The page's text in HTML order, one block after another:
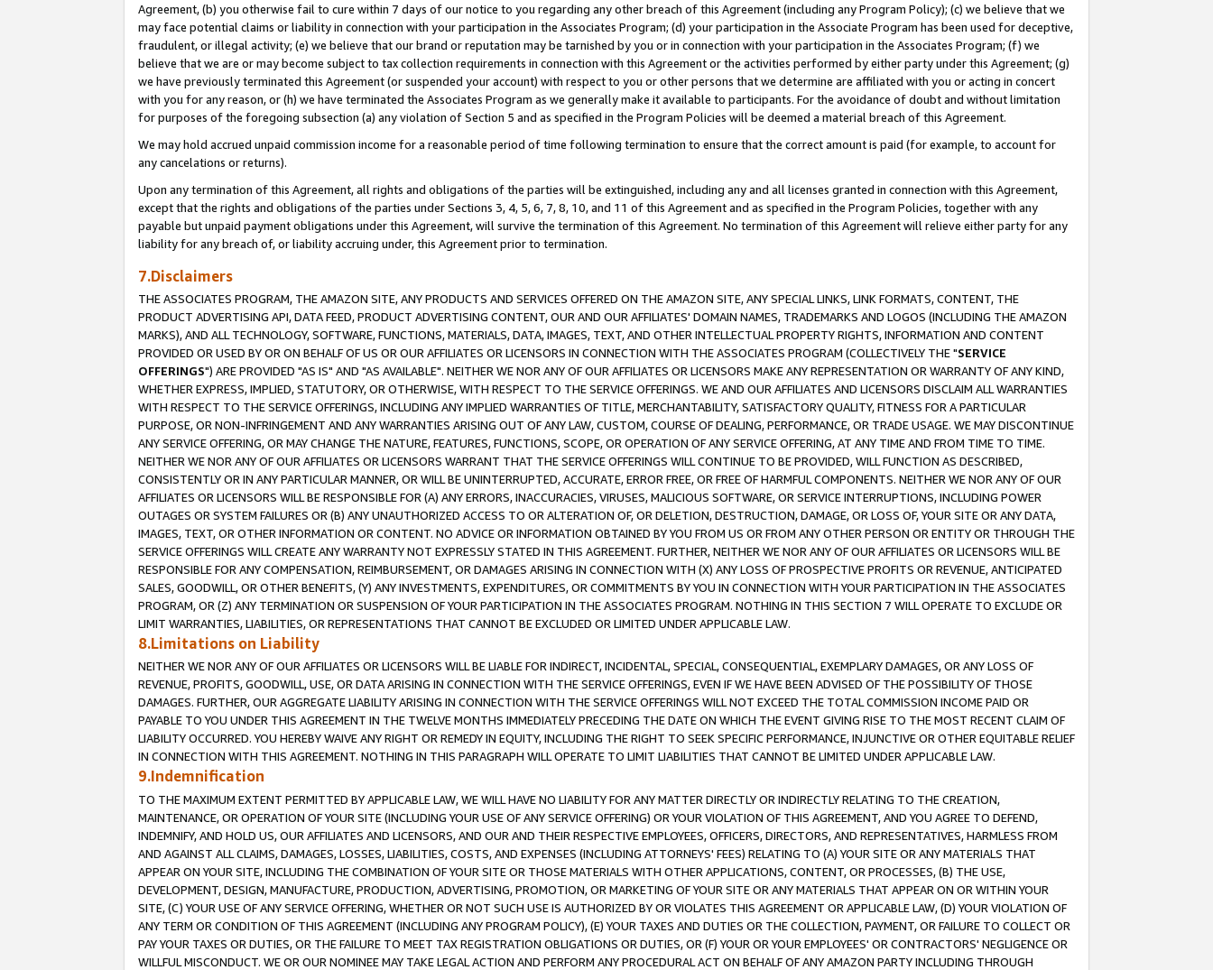
Agreement, (b) you otherwise fail to cure within 7 days of our notice to you regarding any other breach of this Agreement (including any Program Policy); (c) we believe that we
may face potential claims or liability in connection with your participation in the Associates Program; (d) your participation in the Associate Program has been used for deceptive,
fraudulent, or illegal activity; (e) we believe that our brand or reputation may be tarnished by you or in connection with your participation in the Associates Program; (f) we
believe that we are or may become subject to tax collection requirements in connection with this Agreement or the activities performed by either party under this Agreement; (g)
we have previously terminated this Agreement (or suspended your account) with respect to you or other persons that we determine are affiliated with you or acting in concert
with you for any reason, or (h) we have terminated the Associates Program as we generally make it available to participants. For the avoidance of doubt and without limitation
for purposes of the foregoing subsection (a) any violation of Section 5 and as specified in the Program Policies will be deemed a material breach of this Agreement.
We may hold accrued unpaid commission income for a reasonable period of time following termination to ensure that the correct amount is paid (for example, to account for
any cancelations or returns).
Upon any termination of this Agreement, all rights and obligations of the parties will be extinguished, including any and all licenses granted in connection with this Agreement,
except that the rights and obligations of the parties under Sections 3, 4, 5, 6, 7, 8, 10, and 11 of this Agreement and as specified in the Program Policies, together with any
payable but unpaid payment obligations under this Agreement, will survive the termination of this Agreement. No termination of this Agreement will relieve either party for any
liability for any breach of, or liability accruing under, this Agreement prior to termination.
7.Disclaimers
THE ASSOCIATES PROGRAM, THE AMAZON SITE, ANY PRODUCTS AND SERVICES OFFERED ON THE AMAZON SITE, ANY SPECIAL LINKS, LINK FORMATS, CONTENT, THE
PRODUCT ADVERTISING API, DATA FEED, PRODUCT ADVERTISING CONTENT, OUR AND OUR AFFILIATES' DOMAIN NAMES, TRADEMARKS AND LOGOS (INCLUDING THE AMAZON
MARKS), AND ALL TECHNOLOGY, SOFTWARE, FUNCTIONS, MATERIALS, DATA, IMAGES, TEXT, AND OTHER INTELLECTUAL PROPERTY RIGHTS, INFORMATION AND CONTENT
PROVIDED OR USED BY OR ON BEHALF OF US OR OUR AFFILIATES OR LICENSORS IN CONNECTION WITH THE ASSOCIATES PROGRAM (COLLECTIVELY THE "SERVICE
OFFERINGS") ARE PROVIDED "AS IS" AND "AS AVAILABLE". NEITHER WE NOR ANY OF OUR AFFILIATES OR LICENSORS MAKE ANY REPRESENTATION OR WARRANTY OF ANY KIND,
WHETHER EXPRESS, IMPLIED, STATUTORY, OR OTHERWISE, WITH RESPECT TO THE SERVICE OFFERINGS. WE AND OUR AFFILIATES AND LICENSORS DISCLAIM ALL WARRANTIES
WITH RESPECT TO THE SERVICE OFFERINGS, INCLUDING ANY IMPLIED WARRANTIES OF TITLE, MERCHANTABILITY, SATISFACTORY QUALITY, FITNESS FOR A PARTICULAR
PURPOSE, OR NON-INFRINGEMENT AND ANY WARRANTIES ARISING OUT OF ANY LAW, CUSTOM, COURSE OF DEALING, PERFORMANCE, OR TRADE USAGE. WE MAY DISCONTINUE
ANY SERVICE OFFERING, OR MAY CHANGE THE NATURE, FEATURES, FUNCTIONS, SCOPE, OR OPERATION OF ANY SERVICE OFFERING, AT ANY TIME AND FROM TIME TO TIME.
NEITHER WE NOR ANY OF OUR AFFILIATES OR LICENSORS WARRANT THAT THE SERVICE OFFERINGS WILL CONTINUE TO BE PROVIDED, WILL FUNCTION AS DESCRIBED,
CONSISTENTLY OR IN ANY PARTICULAR MANNER, OR WILL BE UNINTERRUPTED, ACCURATE, ERROR FREE, OR FREE OF HARMFUL COMPONENTS. NEITHER WE NOR ANY OF OUR
AFFILIATES OR LICENSORS WILL BE RESPONSIBLE FOR (A) ANY ERRORS, INACCURACIES, VIRUSES, MALICIOUS SOFTWARE, OR SERVICE INTERRUPTIONS, INCLUDING POWER
OUTAGES OR SYSTEM FAILURES OR (B) ANY UNAUTHORIZED ACCESS TO OR ALTERATION OF, OR DELETION, DESTRUCTION, DAMAGE, OR LOSS OF, YOUR SITE OR ANY DATA,
IMAGES, TEXT, OR OTHER INFORMATION OR CONTENT. NO ADVICE OR INFORMATION OBTAINED BY YOU FROM US OR FROM ANY OTHER PERSON OR ENTITY OR THROUGH THE
SERVICE OFFERINGS WILL CREATE ANY WARRANTY NOT EXPRESSLY STATED IN THIS AGREEMENT. FURTHER, NEITHER WE NOR ANY OF OUR AFFILIATES OR LICENSORS WILL BE
RESPONSIBLE FOR ANY COMPENSATION, REIMBURSEMENT, OR DAMAGES ARISING IN CONNECTION WITH (X) ANY LOSS OF PROSPECTIVE PROFITS OR REVENUE, ANTICIPATED
SALES, GOODWILL, OR OTHER BENEFITS, (Y) ANY INVESTMENTS, EXPENDITURES, OR COMMITMENTS BY YOU IN CONNECTION WITH YOUR PARTICIPATION IN THE ASSOCIATES
PROGRAM, OR (Z) ANY TERMINATION OR SUSPENSION OF YOUR PARTICIPATION IN THE ASSOCIATES PROGRAM. NOTHING IN THIS SECTION 7 WILL OPERATE TO EXCLUDE OR
LIMIT WARRANTIES, LIABILITIES, OR REPRESENTATIONS THAT CANNOT BE EXCLUDED OR LIMITED UNDER APPLICABLE LAW.
8.Limitations on Liability
NEITHER WE NOR ANY OF OUR AFFILIATES OR LICENSORS WILL BE LIABLE FOR INDIRECT, INCIDENTAL, SPECIAL, CONSEQUENTIAL, EXEMPLARY DAMAGES, OR ANY LOSS OF
REVENUE, PROFITS, GOODWILL, USE, OR DATA ARISING IN CONNECTION WITH THE SERVICE OFFERINGS, EVEN IF WE HAVE BEEN ADVISED OF THE POSSIBILITY OF THOSE
DAMAGES. FURTHER, OUR AGGREGATE LIABILITY ARISING IN CONNECTION WITH THE SERVICE OFFERINGS WILL NOT EXCEED THE TOTAL COMMISSION INCOME PAID OR
PAYABLE TO YOU UNDER THIS AGREEMENT IN THE TWELVE MONTHS IMMEDIATELY PRECEDING THE DATE ON WHICH THE EVENT GIVING RISE TO THE MOST RECENT CLAIM OF
LIABILITY OCCURRED. YOU HEREBY WAIVE ANY RIGHT OR REMEDY IN EQUITY, INCLUDING THE RIGHT TO SEEK SPECIFIC PERFORMANCE, INJUNCTIVE OR OTHER EQUITABLE RELIEF
IN CONNECTION WITH THIS AGREEMENT. NOTHING IN THIS PARAGRAPH WILL OPERATE TO LIMIT LIABILITIES THAT CANNOT BE LIMITED UNDER APPLICABLE LAW.
9.Indemnification
TO THE MAXIMUM EXTENT PERMITTED BY APPLICABLE LAW, WE WILL HAVE NO LIABILITY FOR ANY MATTER DIRECTLY OR INDIRECTLY RELATING TO THE CREATION,
MAINTENANCE, OR OPERATION OF YOUR SITE (INCLUDING YOUR USE OF ANY SERVICE OFFERING) OR YOUR VIOLATION OF THIS AGREEMENT, AND YOU AGREE TO DEFEND,
INDEMNIFY, AND HOLD US, OUR AFFILIATES AND LICENSORS, AND OUR AND THEIR RESPECTIVE EMPLOYEES, OFFICERS, DIRECTORS, AND REPRESENTATIVES, HARMLESS FROM
AND AGAINST ALL CLAIMS, DAMAGES, LOSSES, LIABILITIES, COSTS, AND EXPENSES (INCLUDING ATTORNEYS' FEES) RELATING TO (A) YOUR SITE OR ANY MATERIALS THAT
APPEAR ON YOUR SITE, INCLUDING THE COMBINATION OF YOUR SITE OR THOSE MATERIALS WITH OTHER APPLICATIONS, CONTENT, OR PROCESSES, (B) THE USE,
DEVELOPMENT, DESIGN, MANUFACTURE, PRODUCTION, ADVERTISING, PROMOTION, OR MARKETING OF YOUR SITE OR ANY MATERIALS THAT APPEAR ON OR WITHIN YOUR
SITE, (C) YOUR USE OF ANY SERVICE OFFERING, WHETHER OR NOT SUCH USE IS AUTHORIZED BY OR VIOLATES THIS AGREEMENT OR APPLICABLE LAW, (D) YOUR VIOLATION OF
ANY TERM OR CONDITION OF THIS AGREEMENT (INCLUDING ANY PROGRAM POLICY), (E) YOUR TAXES AND DUTIES OR THE COLLECTION, PAYMENT, OR FAILURE TO COLLECT OR
PAY YOUR TAXES OR DUTIES, OR THE FAILURE TO MEET TAX REGISTRATION OBLIGATIONS OR DUTIES, OR (F) YOUR OR YOUR EMPLOYEES' OR CONTRACTORS' NEGLIGENCE OR
WILLFUL MISCONDUCT. WE OR OUR NOMINEE MAY TAKE LEGAL ACTION AND PERFORM ANY PROCEDURAL ACT ON BEHALF OF ANY AMAZON PARTY INCLUDING THROUGH